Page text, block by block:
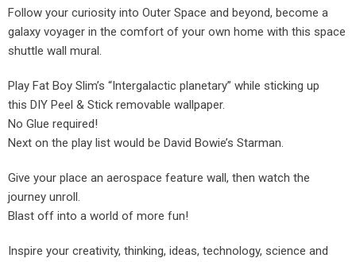
Follow your curiosity into Outer Space and beyond, become a
galaxy voyager in the comfort of your own home with this space
shuttle wall mural.
Play Fat Boy Slim’s “Intergalactic planetary” while sticking up
this DIY Peel & Stick removable wallpaper.
No Glue required!
Next on the play list would be David Bowie’s Starman.
Give your place an aerospace feature wall, then watch the
journey unroll.
Blast off into a world of more fun!
Inspire your creativity, thinking, ideas, technology, science and